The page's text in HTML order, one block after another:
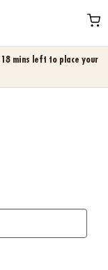
mins left to place your